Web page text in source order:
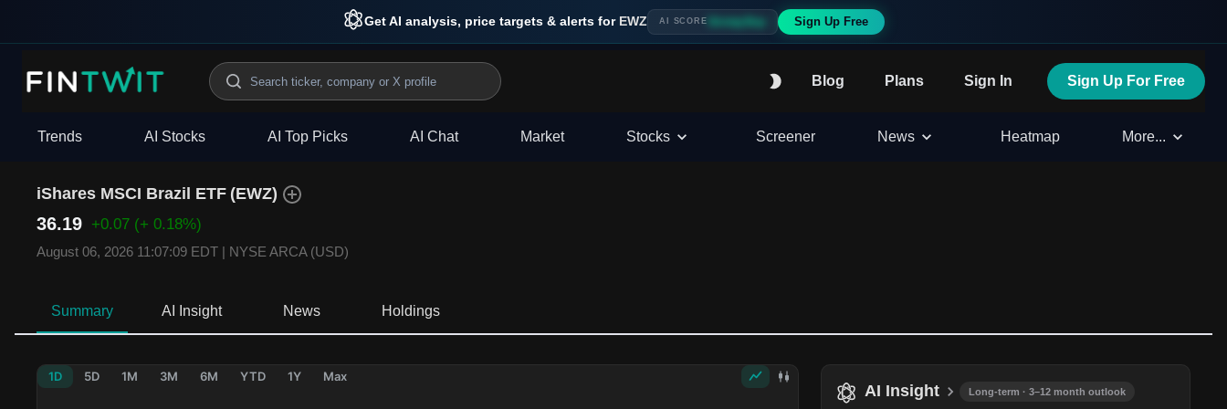
Get AI analysis, price targets & alerts for EWZ AI SCORE Strong Buy Sign Up Free
Blog Plans Sign In Sign Up For Free
Trends AI Stocks AI Top Picks AI Chat Market Stocks Screener News Heatmap More...
iShares MSCI Brazil ETF (EWZ)
36.19 +0.07 (+ 0.18%)
August 06, 2026 11:07:09 EDT | NYSE ARCA (USD)
Summary AI Insight News Holdings
1D 5D 1M 3M 6M YTD 1Y Max
AI Insight Long-term · 3–12 month outlook